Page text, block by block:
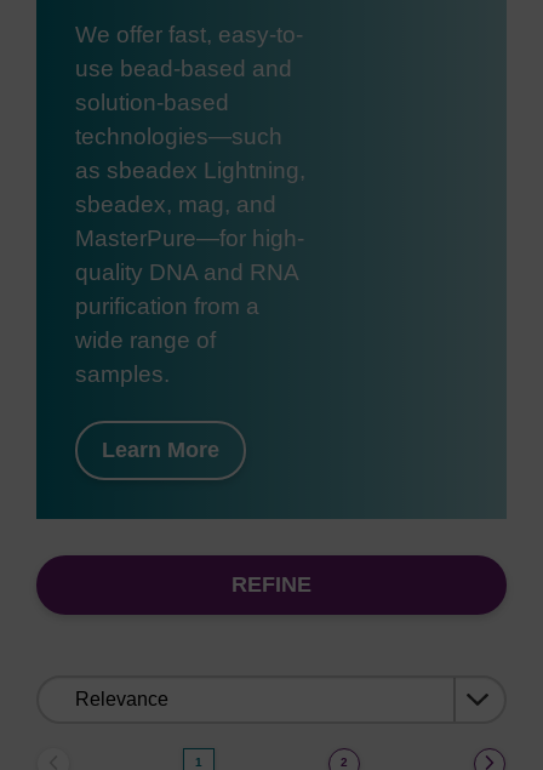
We offer fast, easy-to-
use bead-based and
solution-based
technologies—such
as sbeadex Lightning,
sbeadex, mag, and
MasterPure—for high-
quality DNA and RNA
purification from a
wide range of
samples.
Learn More
REFINE
1 2